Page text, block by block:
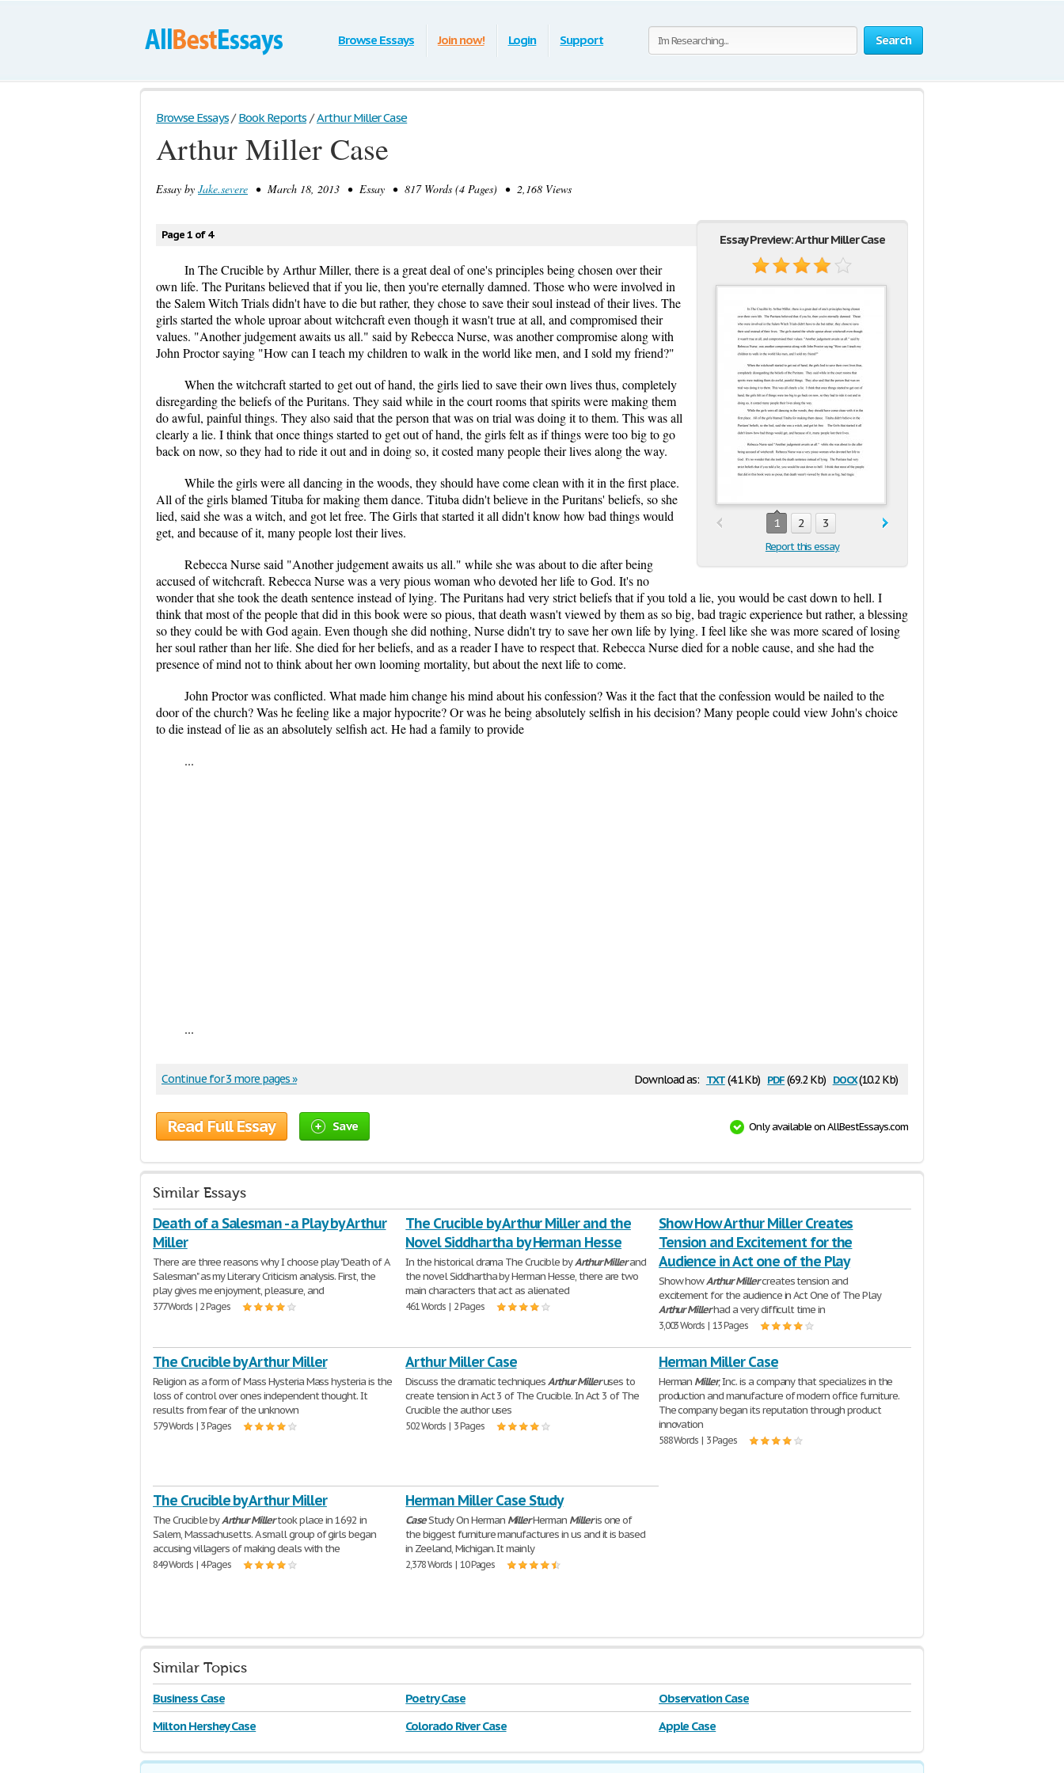
Search
Browse Essays Join now! Login Support
Browse Essays / Book Reports / Arthur Miller Case
Arthur Miller Case
Essay by Jake.severe • March 18, 2013 • Essay • 817 Words (4 Pages) • 2,168 Views
Essay Preview: Arthur Miller Case
1 2 3
Report this essay
Page 1 of 4
In The Crucible by Arthur Miller, there is a great deal of one's principles being chosen over their
own life. The Puritans believed that if you lie, then you're eternally damned. Those who were involved in
the Salem Witch Trials didn't have to die but rather, they chose to save their soul instead of their lives. The
girls started the whole uproar about witchcraft even though it wasn't true at all, and compromised their
values. "Another judgement awaits us all." said by Rebecca Nurse, was another compromise along with
John Proctor saying "How can I teach my children to walk in the world like men, and I sold my friend?"
When the witchcraft started to get out of hand, the girls lied to save their own lives thus, completely
disregarding the beliefs of the Puritans. They said while in the court rooms that spirits were making them
do awful, painful things. They also said that the person that was on trial was doing it to them. This was all
clearly a lie. I think that once things started to get out of hand, the girls felt as if things were too big to go
back on now, so they had to ride it out and in doing so, it costed many people their lives along the way.
While the girls were all dancing in the woods, they should have come clean with it in the first place.
All of the girls blamed Tituba for making them dance. Tituba didn't believe in the Puritans' beliefs, so she
lied, said she was a witch, and got let free. The Girls that started it all didn't know how bad things would
get, and because of it, many people lost their lives.
Rebecca Nurse said "Another judgement awaits us all." while she was about to die after being
accused of witchcraft. Rebecca Nurse was a very pious woman who devoted her life to God. It's no
wonder that she took the death sentence instead of lying. The Puritans had very strict beliefs that if you told a lie, you would be cast down to hell. I
think that most of the people that did in this book were so pious, that death wasn't viewed by them as so big, bad tragic experience but rather, a blessing
so they could be with God again. Even though she did nothing, Nurse didn't try to save her own life by lying. I feel like she was more scared of losing
her soul rather than her life. She died for her beliefs, and as a reader I have to respect that. Rebecca Nurse died for a noble cause, and she had the
presence of mind not to think about her own looming mortality, but about the next life to come.
John Proctor was conflicted. What made him change his mind about his confession? Was it the fact that the confession would be nailed to the
door of the church? Was he feeling like a major hypocrite? Or was he being absolutely selfish in his decision? Many people could view John's choice
to die instead of lie as an absolutely selfish act. He had a family to provide
...
...
Download as: txt(4.1 Kb) pdf(69.2 Kb) docx(10.2 Kb)
Continue for 3 more pages »
Read Full Essay Save Only available on AllBestEssays.com
Similar Essays
Death of a Salesman - a Play by Arthur
Miller
There are three reasons why I choose play "Death of A
Salesman" as my Literary Criticism analysis. First, the
play gives me enjoyment, pleasure, and
377 Words | 2 Pages
The Crucible by Arthur Miller and the
Novel Siddhartha by Herman Hesse
In the historical drama The Crucible byArthurMillerand
the novel Siddhartha by Herman Hesse, there are two
main characters that act as alienated
461 Words | 2 Pages
Show How Arthur Miller Creates
Tension and Excitement for the
Audience in Act one of the Play
Show howArthur Millercreates tension and
excitement for the audience in Act One of The Play
Arthur Millerhad a very difficult time in
3,003 Words | 13 Pages
The Crucible by Arthur Miller
Religion as a form of Mass Hysteria Mass hysteria is the
loss of control over ones independent thought. It
results from fear of the unknown
579 Words | 3 Pages
Arthur Miller Case
Discuss the dramatic techniquesArthurMilleruses to
create tension in Act 3 of The Crucible. In Act 3 of The
Crucible the author uses
502 Words | 3 Pages
Herman Miller Case
Herman Miller, Inc. is a company that specializes in the
production and manufacture of modern office furniture.
The company began its reputation through product
innovation
588 Words | 3 Pages
The Crucible by Arthur Miller
The Crucible byArthur Millertook place in 1692 in
Salem, Massachusetts. A small group of girls began
accusing villagers of making deals with the
849 Words | 4 Pages
Herman Miller Case Study
CaseStudy On Herman MillerHerman Milleris one of
the biggest furniture manufactures in us and it is based
in Zeeland, Michigan. It mainly
2,378 Words | 10 Pages
Similar Topics
Business Case Poetry Case
Observation Case
Milton Hershey Case
Colorado River Case Apple Case